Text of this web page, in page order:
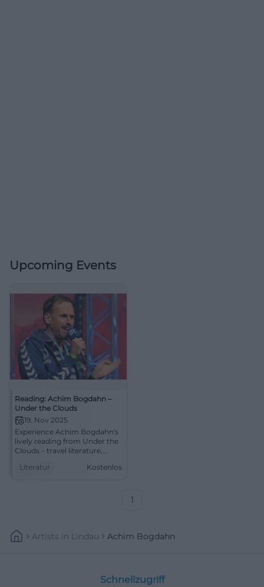
Upcoming Events
Reading: Achim Bogdahn –
Under the Clouds
19. Nov 2025
Experience Achim Bogdahn's
lively reading from Under the
Clouds – travel literature,
the Klosterkirche Traunstein.
Literatur Kostenlos
1
Artists In Lindau Achim Bogdahn
Schnellzugriff